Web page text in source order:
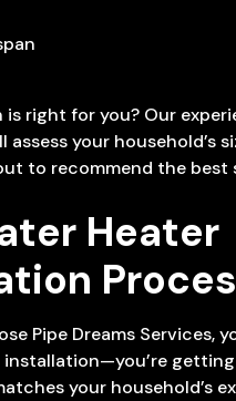
is right for you? Our
your household’s
to recommend the best
Heater
Pipe Dreams Services,
your household’s